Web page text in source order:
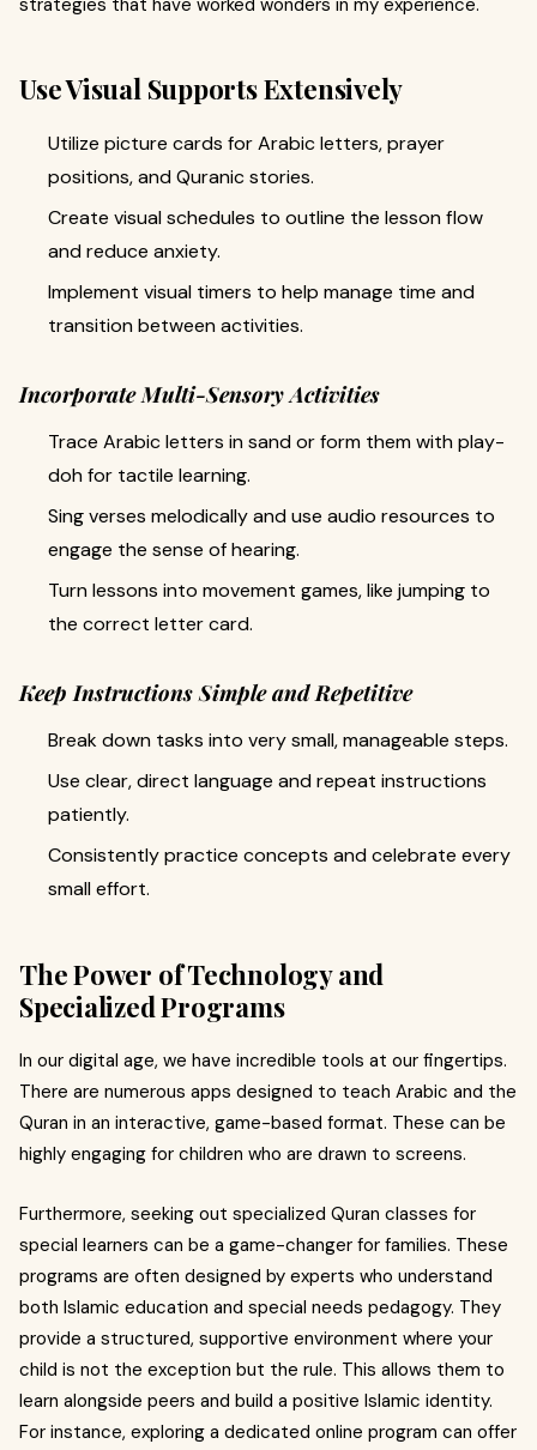
strategies that have worked wonders in my experience.
Use Visual Supports Extensively
Utilize picture cards for Arabic letters, prayer
positions, and Quranic stories.
Create visual schedules to outline the lesson flow
and reduce anxiety.
Implement visual timers to help manage time and
transition between activities.
Incorporate Multi-Sensory Activities
Trace Arabic letters in sand or form them with play-
doh for tactile learning.
Sing verses melodically and use audio resources to
engage the sense of hearing.
Turn lessons into movement games, like jumping to
the correct letter card.
Keep Instructions Simple and Repetitive
Break down tasks into very small, manageable steps.
Use clear, direct language and repeat instructions
patiently.
Consistently practice concepts and celebrate every
small effort.
The Power of Technology and
Specialized Programs
In our digital age, we have incredible tools at our fingertips.
There are numerous apps designed to teach Arabic and the
Quran in an interactive, game-based format. These can be
highly engaging for children who are drawn to screens.
Furthermore, seeking out specialized Quran classes for
special learners can be a game-changer for families. These
programs are often designed by experts who understand
both Islamic education and special needs pedagogy. They
provide a structured, supportive environment where your
child is not the exception but the rule. This allows them to
learn alongside peers and build a positive Islamic identity.
For instance, exploring a dedicated online program can offer